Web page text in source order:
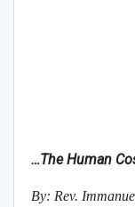
…The Human
By: Rev.